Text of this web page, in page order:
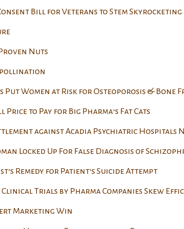
Bill for Veterans to Stem
Nuts
Put Women at Risk for Osteoporosis & Bone
Price to Pay for Big Pharma’s Fat Cats
against Acadia Psychiatric Hospitals
Locked Up For False Diagnosis of
Remedy for Patient’s Suicide Attempt
Trials by Pharma Companies Skew
Marketing Win